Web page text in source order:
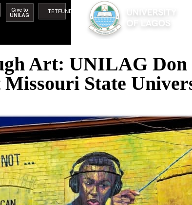
Give to
UNILAG
TETFUND
Art: UNILAG Don
State